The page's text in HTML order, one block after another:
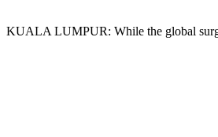
KUALA LUMPUR: While the global